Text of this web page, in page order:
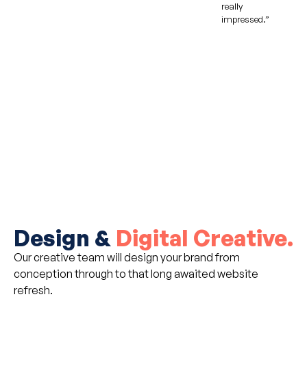
really
impressed.”
Design & Digital Creative.
Our creative team will design your brand from
conception through to that long awaited website
refresh.